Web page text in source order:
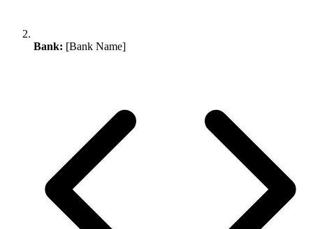
Bank: [Bank Name]